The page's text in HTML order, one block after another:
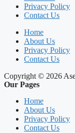
Privacy Policy
Contact Us
Home
About Us
Privacy Policy
Contact Us
Copyright © 2026
Our Pages
Home
About Us
Privacy Policy
Contact Us